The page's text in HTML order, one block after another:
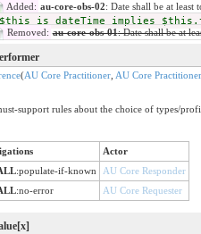
Added: au-core-obs-02: Date shall be at least
is dateTime implies
Removed: au-core-obs-01: Date shall be at
(AU Core Practitioner, AU Core
support rules about the choice of types/
Actor
:populate-if-known
AU Core Responder
:no-error AU Core Requester